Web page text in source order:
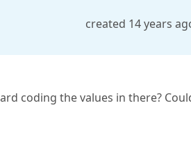
created 14 years
coding the values in there?